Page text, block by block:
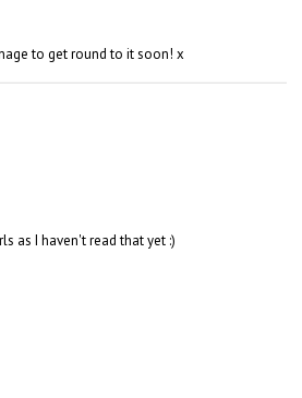
to get round to it soon! x
as I haven't read that yet :)